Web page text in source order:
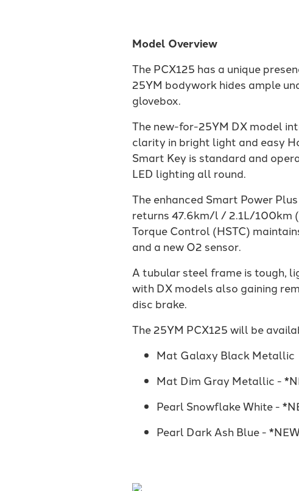
Model Overview
The PCX125 has a unique
25YM bodywork hides ample
glovebox.
The new-for-25YM DX model
clarity in bright light and easy
Smart Key is standard and
LED lighting all round.
The enhanced Smart Power
returns 47.6km/l / 2.1L/100km
Torque Control (HSTC)
and a new O2 sensor.
A tubular steel frame is tough,
with DX models also gaining
disc brake.
The 25YM PCX125 will be
Mat Galaxy Black Metallic
Mat Dim Gray Metallic -
Pearl Snowflake White -
Pearl Dark Ash Blue -